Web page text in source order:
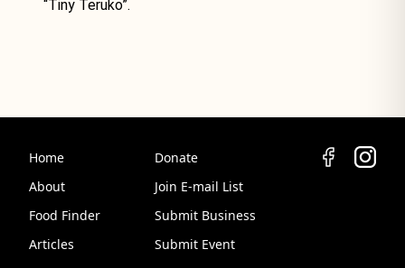
“Tiny Teruko”.
Home
About
Food Finder
Articles
Donate
Join E-mail List
Submit Business
Submit Event